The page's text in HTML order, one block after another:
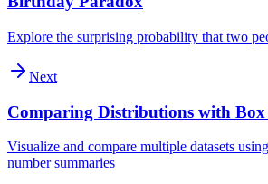
Explore the surprising probability that two
Next
Comparing Distributions with Box
Visualize and compare multiple datasets
number summaries